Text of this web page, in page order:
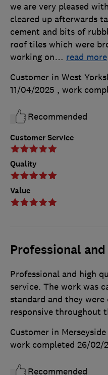
Customer Service
Quality
Value
we are very pleased
cleared up afterwards
cement and bits of
roof tiles which were
working on… read more
Customer in West
11/04/2025 , work
Recommended
Professional
Professional and high
service. The work was
standard and they
responsive throughout
Customer in Merseyside
work completed 26/02/
Recommended